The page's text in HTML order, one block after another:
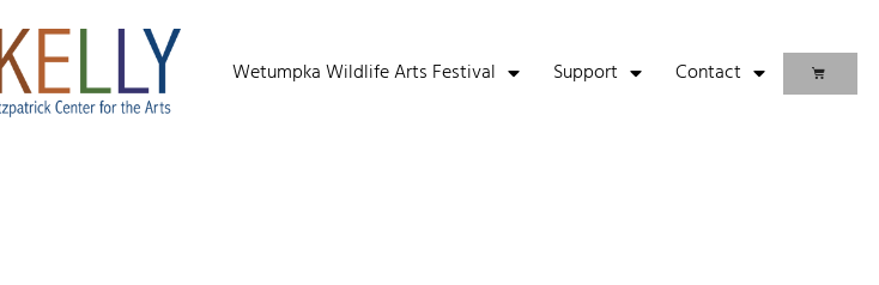
Wetumpka Wildlife Arts Festival Support Contact